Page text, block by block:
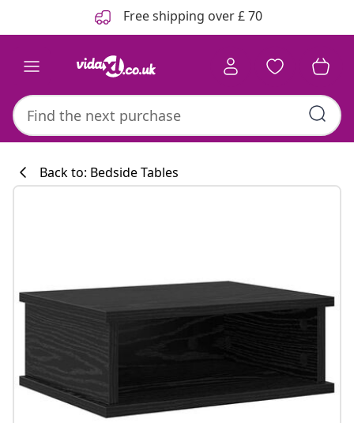
Free shipping over £ 70
Back to: Bedside Tables